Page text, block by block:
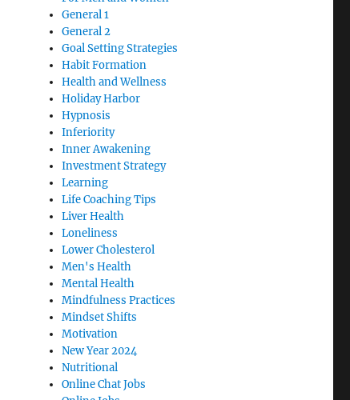
General 1
General 2
Goal Setting Strategies
Habit Formation
Health and Wellness
Holiday Harbor
Hypnosis
Inferiority
Inner Awakening
Investment Strategy
Learning
Life Coaching Tips
Liver Health
Loneliness
Lower Cholesterol
Men's Health
Mental Health
Mindfulness Practices
Mindset Shifts
Motivation
New Year 2024
Nutritional
Online Chat Jobs